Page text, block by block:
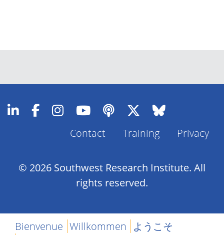
Footer
Contact Training Privacy
© 2026 Southwest Research Institute. All
rights reserved.
Bienvenue Willkommen ようこそ